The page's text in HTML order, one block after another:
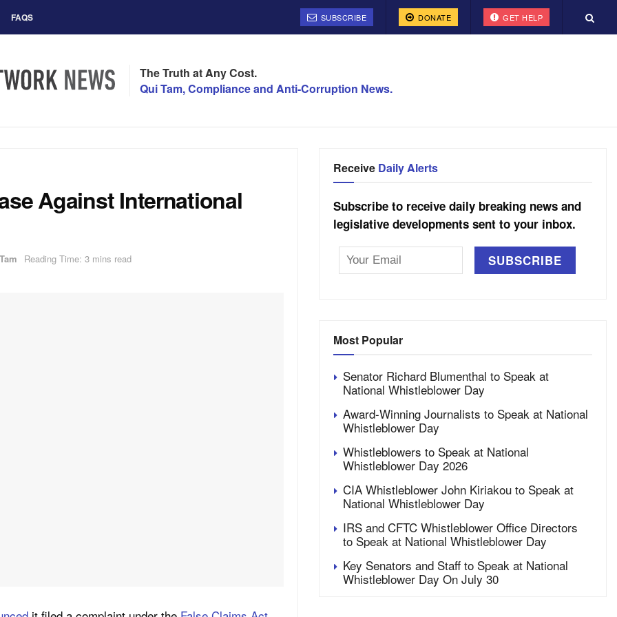
FAQS SUBSCRIBE DONATE GET HELP
The Truth at Any Cost.
Qui Tam, Compliance and Anti-Corruption News.
Against International
Reading Time: 3 mins read
Receive Daily Alerts
Subscribe to receive daily breaking news and
legislative developments sent to your inbox.
Most Popular
Senator Richard Blumenthal to Speak at
National Whistleblower Day
Award-Winning Journalists to Speak at National
Whistleblower Day
Whistleblowers to Speak at National
Whistleblower Day 2026
CIA Whistleblower John Kiriakou to Speak at
National Whistleblower Day
IRS and CFTC Whistleblower Office Directors
to Speak at National Whistleblower Day
Key Senators and Staff to Speak at National
Whistleblower Day On July 30